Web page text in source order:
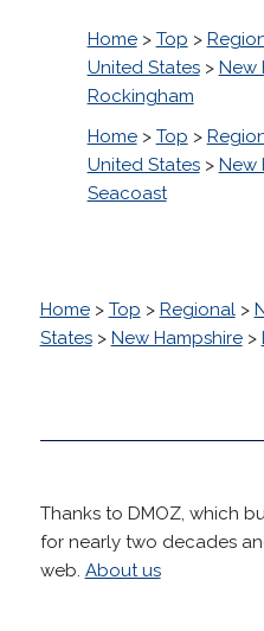
Home> Top >
United States> New
Rockingham
Home> Top >
United States> New
Seacoast
Home> Top > Regional>
States> New Hampshire>
Thanks to DMOZ, which
for nearly two decades
web. About us